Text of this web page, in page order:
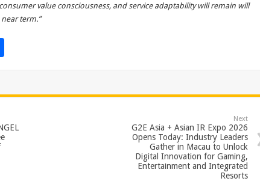
value consciousness, and service adaptability will remain will
term.”
S
Next
G2E Asia + Asian IR Expo 2026
Opens Today: Industry Leaders
Gather in Macau to Unlock
Digital Innovation for Gaming,
Entertainment and Integrated
Resorts